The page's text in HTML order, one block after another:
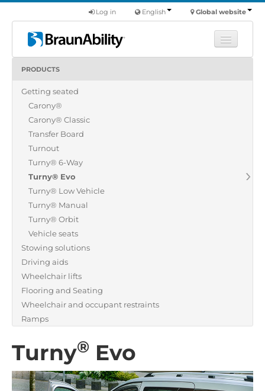
Global website
English
Log in
Products
Commercial
About us
Find a dealer
PRODUCTS
Getting seated
Carony®
Carony® Classic
Transfer Board
Turnout
Turny® 6-Way
Turny® Evo
Turny® Low Vehicle
Turny® Manual
Turny® Orbit
Vehicle seats
Stowing solutions
Driving aids
Wheelchair lifts
Flooring and Seating
Wheelchair and occupant restraints
Ramps
Turny® Evo